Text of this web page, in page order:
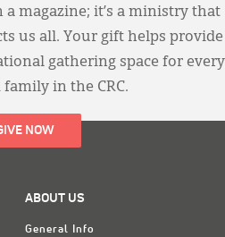
magazine; it’s a ministry that
us all. Your gift helps provide
gathering space for every
in the CRC.
NOW
ABOUT US
General Info